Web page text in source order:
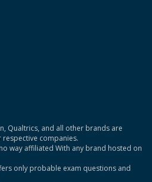
Qualtrics, and all other brands are
companies.
way affiliated With any brand hosted on
only probable exam questions and